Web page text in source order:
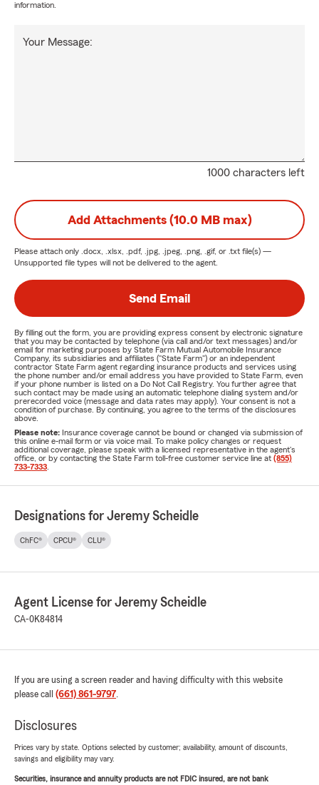
information.
1000 characters left
Your Message:
Add Attachments (10.0 MB max)
Please attach only .docx, .xlsx, .pdf, .jpg, .jpeg, .png, .gif, or .txt file(s) —
Unsupported file types will not be delivered to the agent.
Send Email
By filling out the form, you are providing express consent by electronic signature
that you may be contacted by telephone (via call and/or text messages) and/or
email for marketing purposes by State Farm Mutual Automobile Insurance
Company, its subsidiaries and affiliates ("State Farm") or an independent
contractor State Farm agent regarding insurance products and services using
the phone number and/or email address you have provided to State Farm, even
if your phone number is listed on a Do Not Call Registry. You further agree that
such contact may be made using an automatic telephone dialing system and/or
prerecorded voice (message and data rates may apply). Your consent is not a
condition of purchase. By continuing, you agree to the terms of the disclosures
above.
Please note: Insurance coverage cannot be bound or changed via submission of
this online e-mail form or via voice mail. To make policy changes or request
additional coverage, please speak with a licensed representative in the agent's
office, or by contacting the State Farm toll-free customer service line at (855)
733-7333
Designations for Jeremy Scheidle
ChFC® CPCU® CLU®
Agent License for Jeremy Scheidle
CA-0K84814
If you are using a screen reader and having difficulty with this website
please call (661) 861-9797.
Disclosures
Prices vary by state. Options selected by customer; availability, amount of discounts,
savings and eligibility may vary.
Securities, insurance and annuity products are not FDIC insured, are not bank